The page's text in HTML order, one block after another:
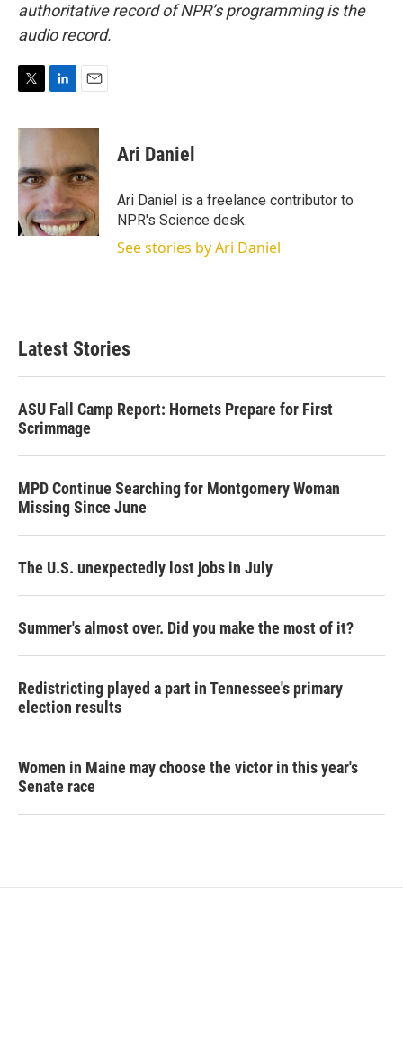
authoritative record of NPR’s programming is the
audio record.
i
t
e
r
n
e
d
n
a
l
Ari Daniel
Ari Daniel is a freelance contributor to
NPR's Science desk.
See stories by Ari Daniel
Latest Stories
ASU Fall Camp Report: Hornets Prepare for First
Scrimmage
MPD Continue Searching for Montgomery Woman
Missing Since June
The U.S. unexpectedly lost jobs in July
Summer's almost over. Did you make the most of it?
Redistricting played a part in Tennessee's primary
election results
Women in Maine may choose the victor in this year's
Senate race